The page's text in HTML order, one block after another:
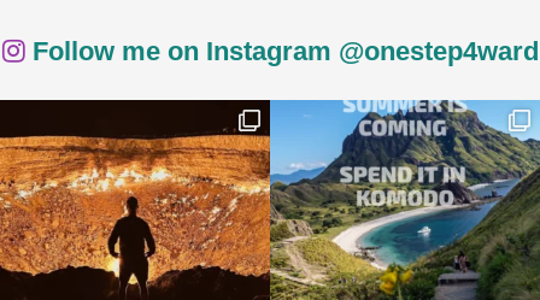
Follow me on Instagram @onestep4ward